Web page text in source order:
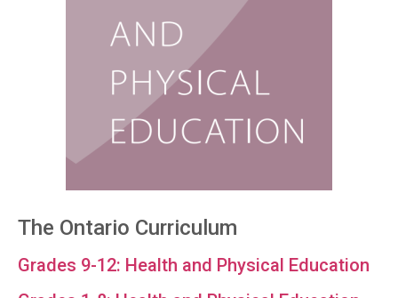
The Ontario Curriculum
Grades 9-12: Health and Physical Education